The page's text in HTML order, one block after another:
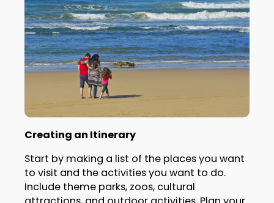
Creating an Itinerary
Start by making a list of the places you want
to visit and the activities you want to do.
Include theme parks, zoos, cultural